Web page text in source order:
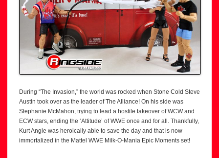
During “The Invasion,” the world was rocked when Stone Cold Steve
Austin took over as the leader of The Alliance! On his side was
Stephanie McMahon, trying to lead a hostile takeover of WCW and
ECW stars, ending the ‘Attitude’ of WWE once and for all. Thankfully,
Kurt Angle was heroically able to save the day and that is now
immortalized in the Mattel WWE Milk-O-Mania Epic Moments set!